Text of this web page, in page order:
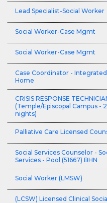
Lead Specialist-Social Worker
Social Worker-Case Mgmt
Social Worker-Case Mgmt
Case Coordinator -
Home
CRISIS RESPONSE
(Temple/Episcopal Campus -
nights)
Palliative Care Licensed
Social Services Counselor -
Services - Pool (51667) BHN
Social Worker (LMSW)
(LCSW) Licensed Clinical